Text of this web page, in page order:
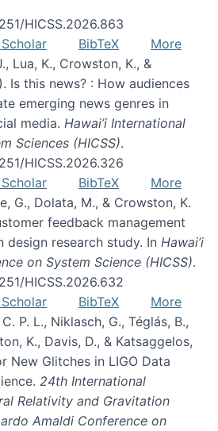
HICSS.2026.863
BibTeX
More
Lua, K., Crowston, K., &
Is this news? : How audiences
emerging news genres in
media. Hawai’i International
Sciences (HICSS).
HICSS.2026.326
BibTeX
More
G., Dolata, M., & Crowston, K.
feedback management
design research study. In Hawai’i
on System Science (HICSS).
HICSS.2026.632
BibTeX
More
P. L., Niklasch, G., Téglás, B.,
K., Davis, D., & Katsaggelos,
New Glitches in LIGO Data
24th International
Relativity and Gravitation
Amaldi Conference on